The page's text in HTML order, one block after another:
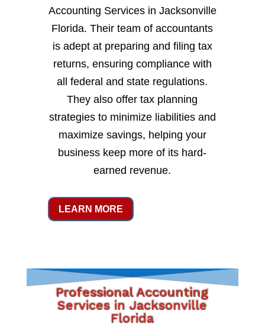
Accounting Services in Jacksonville
Florida. Their team of accountants
is adept at preparing and filing tax
returns, ensuring compliance with
all federal and state regulations.
They also offer tax planning
strategies to minimize liabilities and
maximize savings, helping your
business keep more of its hard-
earned revenue.
LEARN MORE
Professional Accounting
Services in Jacksonville
Florida